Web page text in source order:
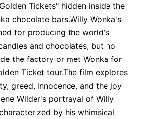
Tickets" hidden inside the
chocolate bars.Willy Wonka's
for producing the world's
and chocolates, but no
the factory or met Wonka for
Ticket tour.The film explores
greed, innocence, and the joy
Wilder's portrayal of Willy
by his whimsical